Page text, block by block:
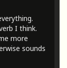
I think.
more
sounds